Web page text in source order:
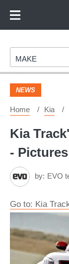
Footer
Make
MAKE
NEWS
Home Kia
Kia
- Pictures
by: EVO
Go to: Kia